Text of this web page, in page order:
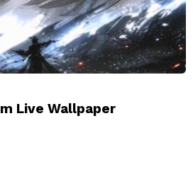
Live Wallpaper